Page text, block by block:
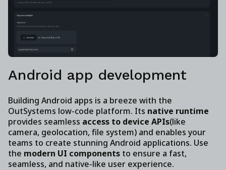
Android app development
Building Android apps is a breeze with the
OutSystems low-code platform. Its native runtime
provides seamless access to device APIs(like
camera, geolocation, file system) and enables your
teams to create stunning Android applications. Use
the modern UI components to ensure a fast,
seamless, and native-like user experience.